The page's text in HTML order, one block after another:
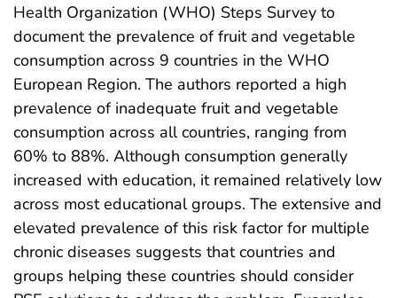
Health Organization (WHO) Steps Survey to
document the prevalence of fruit and vegetable
consumption across 9 countries in the WHO
European Region. The authors reported a high
prevalence of inadequate fruit and vegetable
consumption across all countries, ranging from
60% to 88%. Although consumption generally
increased with education, it remained relatively low
across most educational groups. The extensive and
elevated prevalence of this risk factor for multiple
chronic diseases suggests that countries and
groups helping these countries should consider